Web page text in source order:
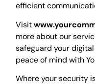
efficient
Visit
more about our
safeguard your
peace of mind with
Where your security